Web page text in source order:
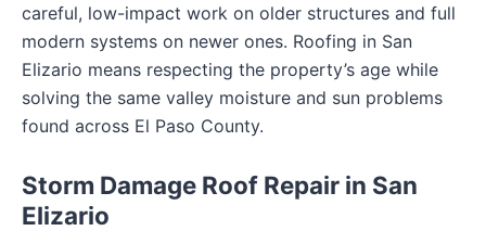
careful, low-impact work on older structures and full
modern systems on newer ones. Roofing in San
Elizario means respecting the property’s age while
solving the same valley moisture and sun problems
found across El Paso County.
Storm Damage Roof Repair in San
Elizario